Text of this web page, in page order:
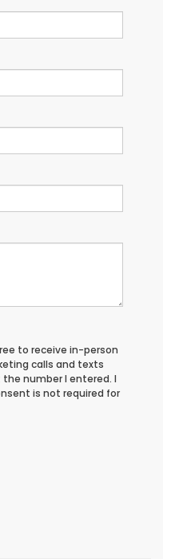
to receive in-person
calls and texts
number I entered. I
is not required for